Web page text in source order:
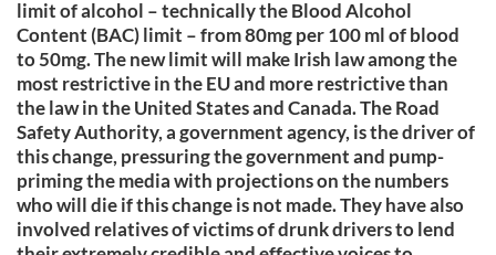
limit of alcohol – technically the Blood Alcohol
Content (BAC) limit – from 80mg per 100 ml of blood
to 50mg. The new limit will make Irish law among the
most restrictive in the EU and more restrictive than
the law in the United States and Canada. The Road
Safety Authority, a government agency, is the driver of
this change, pressuring the government and pump-
priming the media with projections on the numbers
who will die if this change is not made. They have also
involved relatives of victims of drunk drivers to lend